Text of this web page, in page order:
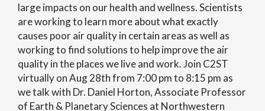
large impacts on our health and wellness. Scientists
are working to learn more about what exactly
causes poor air quality in certain areas as well as
working to find solutions to help improve the air
quality in the places we live and work. Join C2ST
virtually on Aug 28th from 7:00 pm to 8:15 pm as
we talk with Dr. Daniel Horton, Associate Professor
of Earth & Planetary Sciences at Northwestern